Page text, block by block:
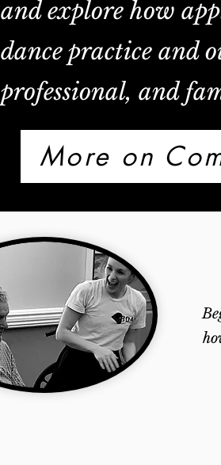
and explore how
dance practice and
professional, and
More on